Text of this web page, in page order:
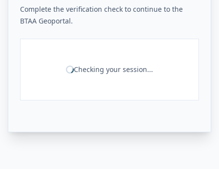
Complete the verification check to continue to the
BTAA Geoportal.
Checking your session...